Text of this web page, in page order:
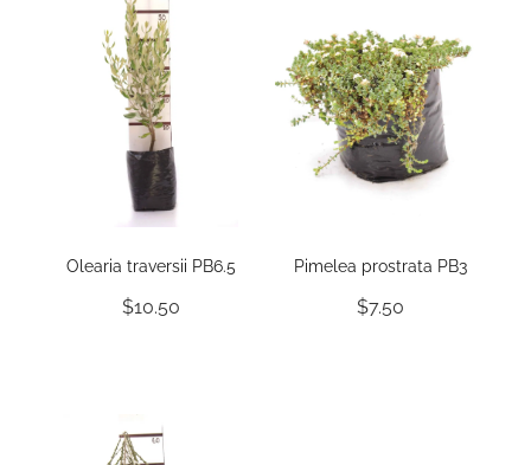
Olearia traversii PB6.5
$10.50
Pimelea prostrata PB3
$7.50